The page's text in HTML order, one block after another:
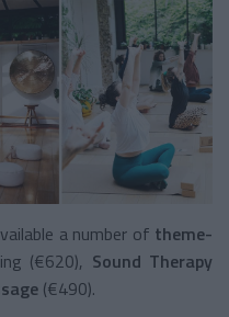
a number of theme-
(€620), Sound Therapy
(€490).